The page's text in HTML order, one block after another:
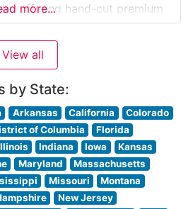
offering hand-cut premium
Italian specialties. The
to quality is evident in their
of steaks, each prepared to
more...
View all
by State:
Arkansas California
Colorado
of Columbia
Florida
Indiana Iowa
Kansas
Maryland
Massachusetts
Missouri
Montana
New Jersey